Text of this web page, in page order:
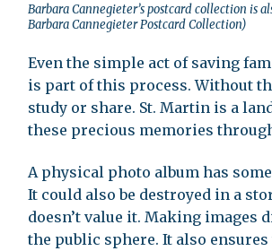
Barbara Cannegieter’s postcard collection is
Barbara Cannegieter Postcard Collection)
Even the simple act of saving
is part of this process. Without
study or share. St. Martin is a
these precious memories
A physical photo album has
It could also be destroyed in a
doesn’t value it. Making
the public sphere. It also